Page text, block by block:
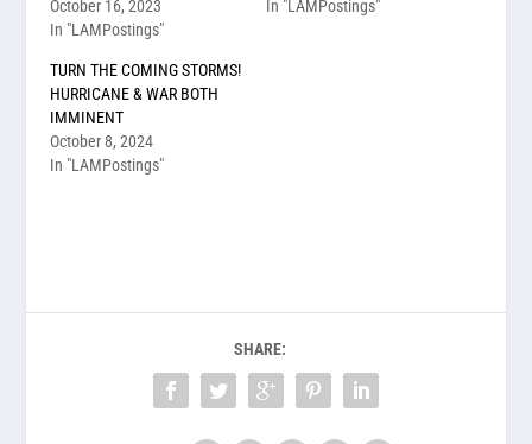
October 16, 2023
In "LAMPostings"
In "LAMPostings"
TURN THE COMING STORMS!
HURRICANE & WAR BOTH
IMMINENT
October 8, 2024
In "LAMPostings"
SHARE: